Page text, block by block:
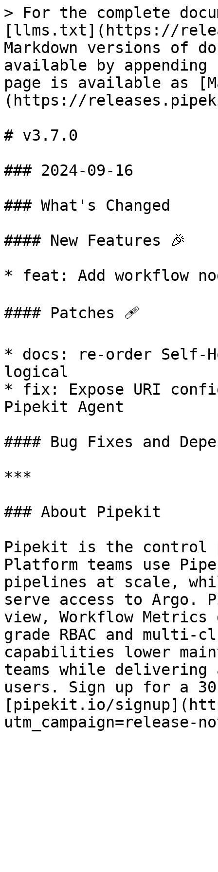
> For the complete
[llms.txt](https://
Markdown versions of
available by
page is available as
(https://
# v3.7.0
### 2024-09-16
### What's Changed
#### New Features 🎉
* feat: Add workflow
#### Patches 🩹
* docs: re-order Self-
logical
* fix: Expose URI
Pipekit Agent
#### Bug Fixes and
***
### About Pipekit
Pipekit is the control
Platform teams use
pipelines at scale,
serve access to
view, Workflow
grade RBAC and multi-
capabilities lower
teams while delivering
users. Sign up for a
[pipekit.io/